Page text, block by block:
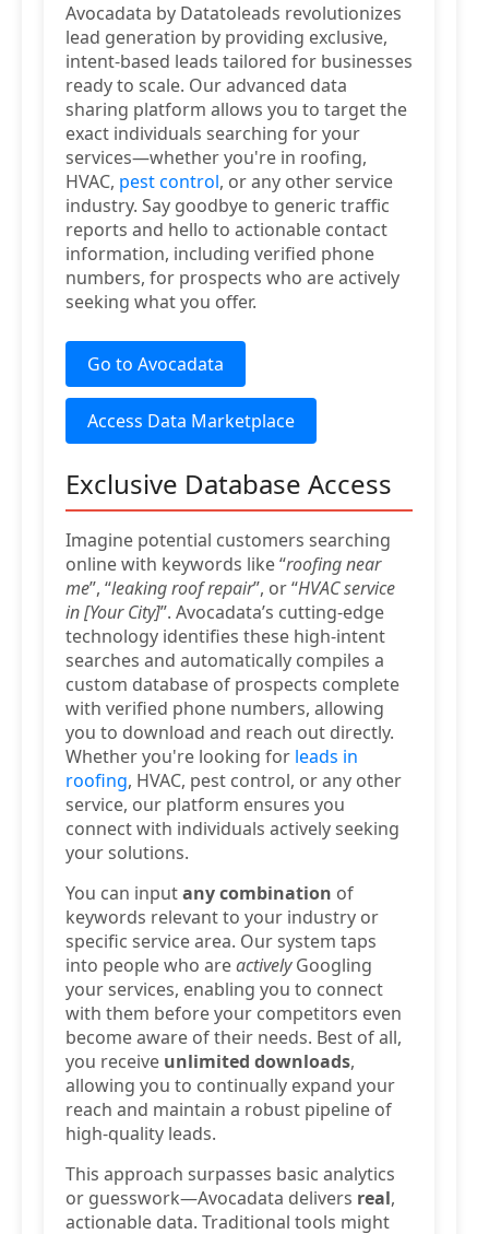
Avocadata by Datatoleads revolutionizes
lead generation by providing exclusive,
intent-based leads tailored for businesses
ready to scale. Our advanced data
sharing platform allows you to target the
exact individuals searching for your
services—whether you're in roofing,
HVAC, pest control, or any other service
industry. Say goodbye to generic traffic
reports and hello to actionable contact
information, including verified phone
numbers, for prospects who are actively
seeking what you offer.
Go to Avocadata
Access Data Marketplace
Exclusive Database Access
Imagine potential customers searching
online with keywords like “roofing near
me”, “leaking roof repair”, or “HVAC service
in [Your City]”. Avocadata’s cutting-edge
technology identifies these high-intent
searches and automatically compiles a
custom database of prospects complete
with verified phone numbers, allowing
you to download and reach out directly.
Whether you're looking for leads in
roofing, HVAC, pest control, or any other
service, our platform ensures you
connect with individuals actively seeking
your solutions.
You can inputany combination of
keywords relevant to your industry or
specific service area. Our system taps
into people who areactivelyGoogling
your services, enabling you to connect
with them before your competitors even
become aware of their needs. Best of all,
you receive unlimited downloads,
allowing you to continually expand your
reach and maintain a robust pipeline of
high-quality leads.
This approach surpasses basic analytics
or guesswork—Avocadata delivers real,
actionable data. Traditional tools might